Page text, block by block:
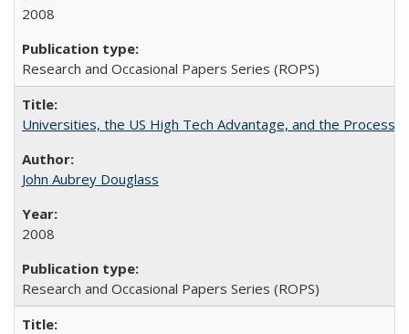
2008
Research and Occasional Papers Series (ROPS)
Universities, the US High Tech Advantage, and the Process
John Aubrey Douglass
2008
Research and Occasional Papers Series (ROPS)